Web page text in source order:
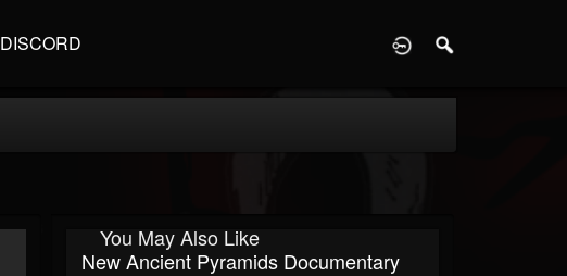
DISCORD
You May Also Like
New Ancient Pyramids Documentary